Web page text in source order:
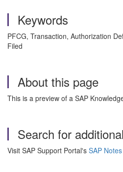
Keywords
PFCG, Transaction, Authorization
Filed
About this page
This is a preview of a SAP
Search for
Visit SAP Support Portal's SAP